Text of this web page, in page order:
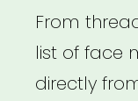
From
list of face
directly